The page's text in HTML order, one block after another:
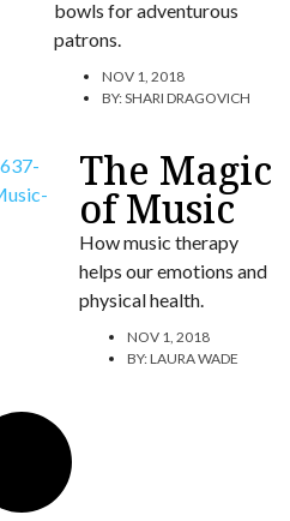
bowls for adventurous
patrons.
NOV 1, 2018
BY:SHARI DRAGOVICH
The Magic
of Music
How music therapy
helps our emotions and
physical health.
NOV 1, 2018
BY:LAURA WADE